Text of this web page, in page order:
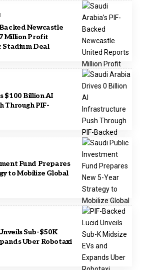
Newcastle
Million Profit
Stadium Deal
$100 Billion AI
Through PIF-
Fund Prepares
to Mobilize Global
Sub-$50K
Uber Robotaxi